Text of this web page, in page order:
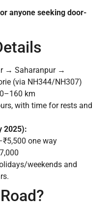
anyone seeking door-
→ Saharanpur →
(via NH344/NH307)
km
with time for rests and
2025):
one way
weekends and